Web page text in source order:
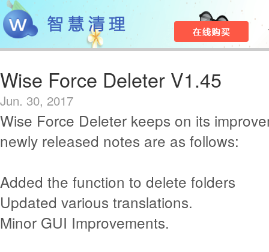
Wise Force Deleter V1.45
Jun. 30, 2017
Wise Force Deleter keeps on its
newly released notes are as follows:
Added the function to delete folders
Updated various translations.
Minor GUI Improvements.